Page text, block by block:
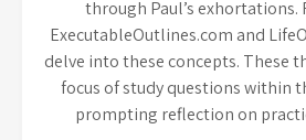
through Paul’s exhortations.
ExecutableOutlines.com and
delve into these concepts. These
focus of study questions within
prompting reflection on